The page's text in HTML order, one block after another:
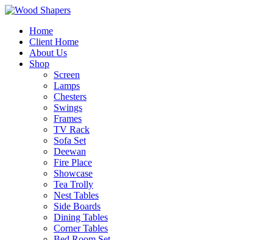
Home
Client Home
About Us
Shop
Screen
Lamps
Chesters
Swings
Frames
TV Rack
Sofa Set
Deewan
Fire Place
Showcase
Tea Trolly
Nest Tables
Side Boards
Dining Tables
Corner Tables